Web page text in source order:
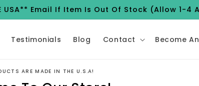
USA** Email If Item Is Out Of Stock (Allow 1-
Testimonials Blog Contact Become
ARE MADE IN THE U.S.A!